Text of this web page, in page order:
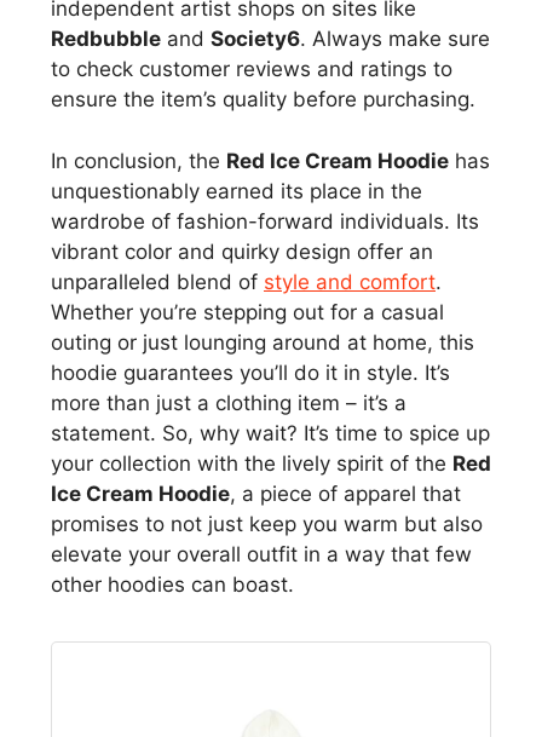
independent artist shops on sites like
Redbubble and Society6. Always make sure
to check customer reviews and ratings to
ensure the item’s quality before purchasing.
In conclusion, the Red Ice Cream Hoodie has
unquestionably earned its place in the
wardrobe of fashion-forward individuals. Its
vibrant color and quirky design offer an
unparalleled blend of style and comfort.
Whether you’re stepping out for a casual
outing or just lounging around at home, this
hoodie guarantees you’ll do it in style. It’s
more than just a clothing item – it’s a
statement. So, why wait? It’s time to spice up
your collection with the lively spirit of the Red
Ice Cream Hoodie, a piece of apparel that
promises to not just keep you warm but also
elevate your overall outfit in a way that few
other hoodies can boast.